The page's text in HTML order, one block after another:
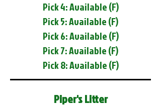
Pick 4: Available (F)
Pick 5: Available (F)
Pick 6: Available (F)
Pick 7: Available (F)
Pick 8: Available (F)
Piper's Litter